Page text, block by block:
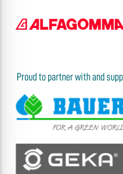
Proud to partner with and